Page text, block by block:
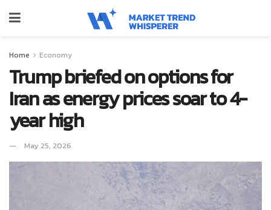
Home Economy
Trump briefed on options for
Iran as energy prices soar to 4-
year high
May 25, 2026